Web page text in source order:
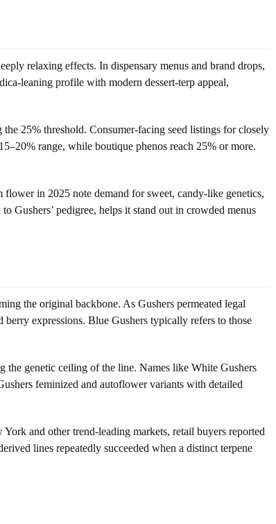
relaxing effects. In dispensary menus and brand drops,
leaning profile with modern dessert-terp appeal,
25% threshold. Consumer-facing seed listings for closely
range, while boutique phenos reach 25% or more.
in 2025 note demand for sweet, candy-like genetics,
Gushers’ pedigree, helps it stand out in crowded menus
the original backbone. As Gushers permeated legal
expressions. Blue Gushers typically refers to those
the genetic ceiling of the line. Names like White Gushers
feminized and autoflower variants with detailed
and other trend-leading markets, retail buyers reported
lines repeatedly succeeded when a distinct terpene